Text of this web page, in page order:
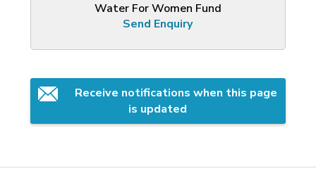
Water For Women Fund
Send Enquiry
Receive notifications when this page
is updated